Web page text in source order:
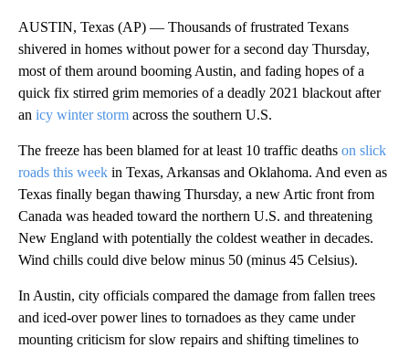
AUSTIN, Texas (AP) — Thousands of frustrated Texans
shivered in homes without power for a second day Thursday,
most of them around booming Austin, and fading hopes of a
quick fix stirred grim memories of a deadly 2021 blackout after
an icy winter storm across the southern U.S.
The freeze has been blamed for at least 10 traffic deaths on slick
roads this week in Texas, Arkansas and Oklahoma. And even as
Texas finally began thawing Thursday, a new Artic front from
Canada was headed toward the northern U.S. and threatening
New England with potentially the coldest weather in decades.
Wind chills could dive below minus 50 (minus 45 Celsius).
In Austin, city officials compared the damage from fallen trees
and iced-over power lines to tornadoes as they came under
mounting criticism for slow repairs and shifting timelines to